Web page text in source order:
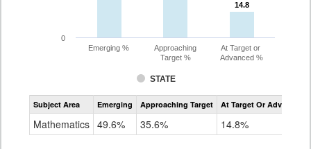
14.8
14.8
STATE
Emerging %
Approaching
Target %
At Target or
Advanced %
0
Assessment
CoAlt
Subject Area Emerging Approaching Target At Target Or Advanced
Mathematics 49.6% 35.6% 14.8%